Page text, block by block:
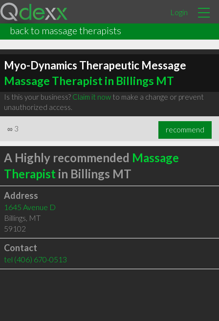
Login
back to massage therapists
Myo-Dynamics Therapeutic Message
Massage Therapist in Billings MT
Is this your business? Claim it nowto make a change or prevent
unauthorized access.
∞ 3 recommend
A Highly recommended Massage
Therapist in Billings MT
Address
1645 Avenue D
Billings, MT
59102
Contact
tel (406) 670-0513